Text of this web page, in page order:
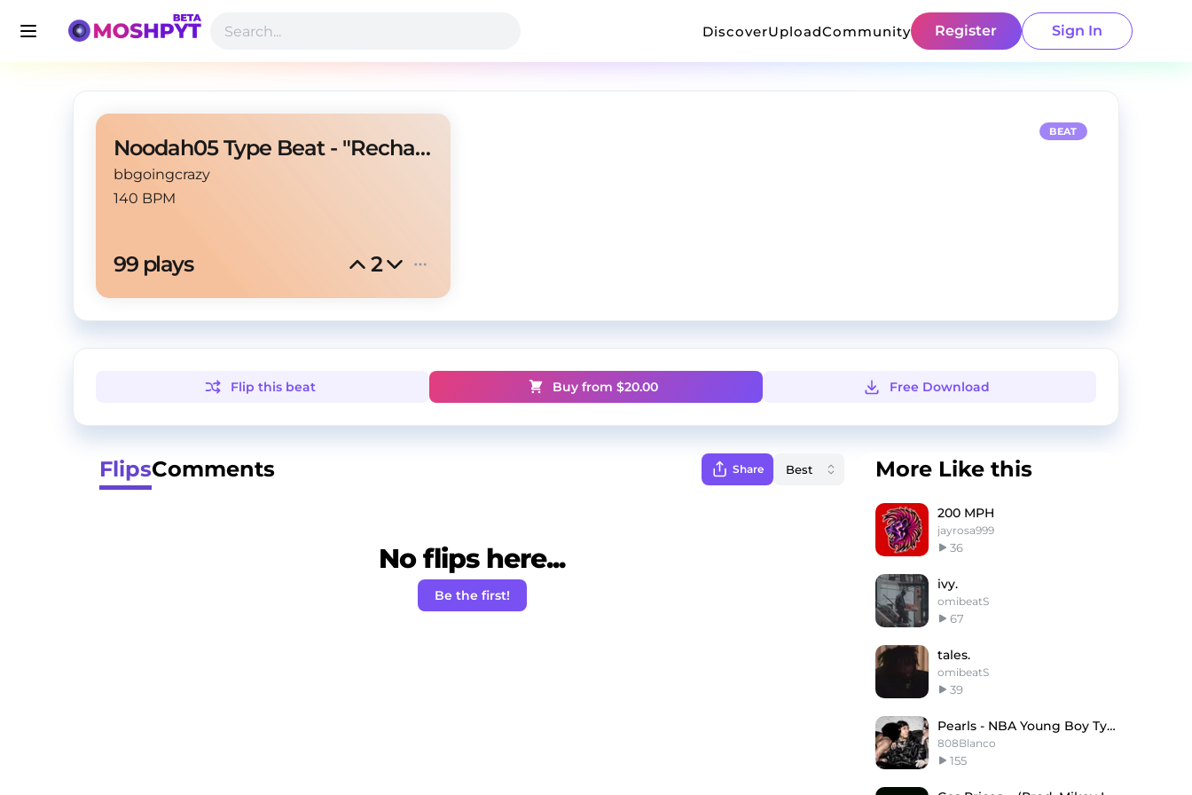
DiscoverUploadCommunity Register Sign In
Noodah05 Type Beat - "Recharge"
bbgoingcrazy
140 BPM
99 plays 2
BEAT
Flip this beat Buy from $20.00 Free Download
FlipsComments Share
No flips here...
Be the first!
More Like this
200 MPH
jayrosa999
36
ivy.
omibeatS
67
tales.
omibeatS
39
Pearls - NBA Young Boy Type Beat
808Blanco
155